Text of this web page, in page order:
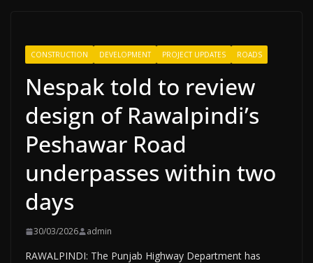
CONSTRUCTION DEVELOPMENT PROJECT UPDATES ROADS
Nespak told to review
design of Rawalpindi’s
Peshawar Road
underpasses within two
days
30/03/2026 admin
RAWALPINDI: The Punjab Highway Department has